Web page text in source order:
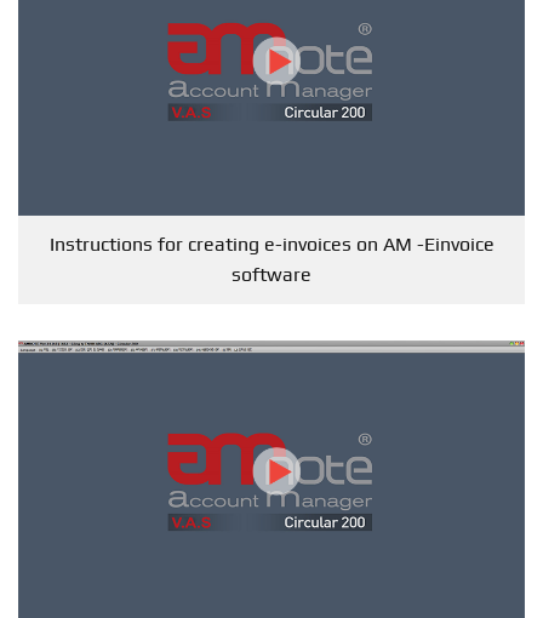
Instructions for creating e-invoices on AM -Einvoice
software